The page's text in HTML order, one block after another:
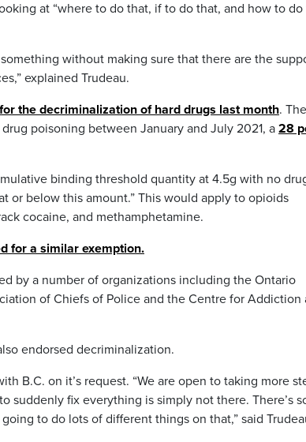
at “where to do that, if to do that, and how to do
without making sure that there are the
explained Trudeau.
the decriminalization of hard drugs last month. The
poisoning between January and July 2021, a28
binding threshold quantity at 4.5g with no
or below this amount.” This would apply to opioids
cocaine, and methamphetamine.
for a similar exemption.
by a number of organizations including the Ontario
of Chiefs of Police and the Centre for Addiction
endorsed decriminalization.
B.C. on it’s request. “We are open to taking more
suddenly fix everything is simply not there. There’s
to do lots of different things on that,” said